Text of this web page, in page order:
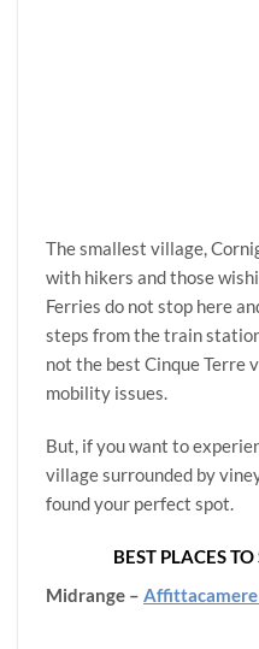
The smallest village,
with hikers and those
Ferries do not stop here
steps from the train
not the best Cinque Terre
mobility issues.
But, if you want to
village surrounded by
found your perfect spot.
BEST PLACES
Midrange –Affittacamere